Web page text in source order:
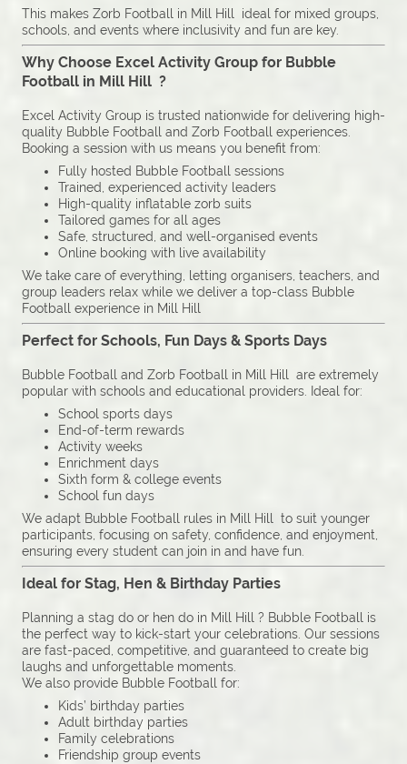
This makes Zorb Football in Mill Hill ideal for mixed groups,
schools, and events where inclusivity and fun are key.
Why Choose Excel Activity Group for Bubble
Football in Mill Hill ?
Excel Activity Group is trusted nationwide for delivering high-
quality Bubble Football and Zorb Football experiences.
Booking a session with us means you benefit from:
Fully hosted Bubble Football sessions
Trained, experienced activity leaders
High-quality inflatable zorb suits
Tailored games for all ages
Safe, structured, and well-organised events
Online booking with live availability
We take care of everything, letting organisers, teachers, and
group leaders relax while we deliver a top-class Bubble
Football experience in Mill Hill
Perfect for Schools, Fun Days & Sports Days
Bubble Football and Zorb Football in Mill Hill are extremely
popular with schools and educational providers. Ideal for:
School sports days
End-of-term rewards
Activity weeks
Enrichment days
Sixth form & college events
School fun days
We adapt Bubble Football rules in Mill Hill to suit younger
participants, focusing on safety, confidence, and enjoyment,
ensuring every student can join in and have fun.
Ideal for Stag, Hen & Birthday Parties
Planning a stag do or hen do in Mill Hill ? Bubble Football is
the perfect way to kick-start your celebrations. Our sessions
are fast-paced, competitive, and guaranteed to create big
laughs and unforgettable moments.
We also provide Bubble Football for:
Kids’ birthday parties
Adult birthday parties
Family celebrations
Friendship group events